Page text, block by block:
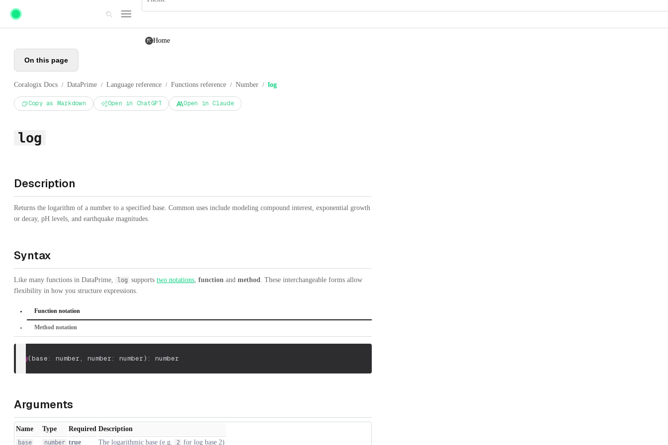
Skip to main content
Home
On this page
Coralogix Docs / DataPrime / Language reference / Functions reference / Number / log
Copy as Markdown Open in ChatGPT Open in Claude
log
Description
Returns the logarithm of a number to a specified base. Common uses include modeling compound interest, exponential growth
or decay, pH levels, and earthquake magnitudes.
Syntax
Like many functions in DataPrime, log supports two notations, function and method. These interchangeable forms allow
flexibility in how you structure expressions.
Function notation
Method notation
log(base: number, number: number) : number
Arguments
Name Type Required Description
base number true The logarithmic base (e.g. 2 for log base 2)